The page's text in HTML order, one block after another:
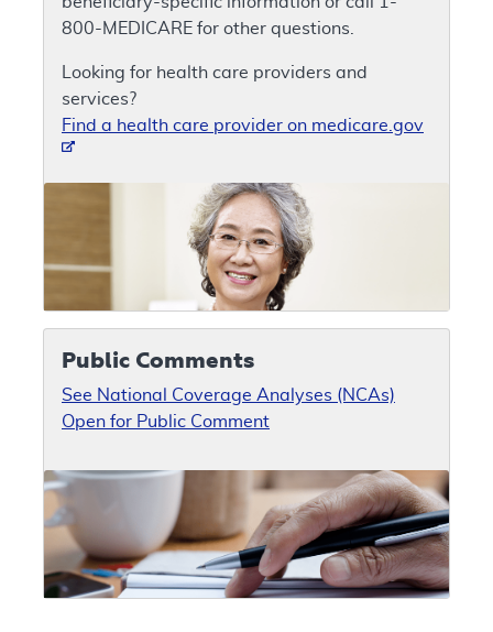
800-MEDICARE for other questions.
Looking for health care providers and
services?
Find a health care provider on medicare.gov
Public Comments
See National Coverage Analyses (NCAs)
Open for Public Comment